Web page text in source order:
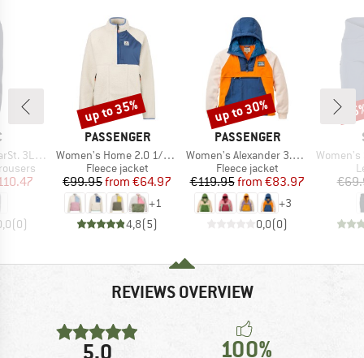
Pants II
Price
(0)
BRAND
PASSENGER
Item(s)
Women's Home 2.0 1/2 Zip Recycled Sherpa Fleece
Product group
Fleece jacket
Price
€99.95 Reduced Price
from €64.97
+1
4,8(5)
Discount
up to 35%
BRAND
PASSENGER
Item(s)
Women's Alexander 3.0 Recycled Hooded Polar Fleece
Product group
Fleece jacket
Price
€119.95 Reduced Price
from €83.97
+3
0,0(0)
Discount
up to 30%
Item(s)
Women's
REVIEWS OVERVIEW
5,0 100%